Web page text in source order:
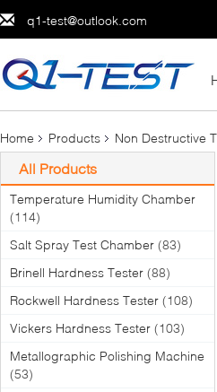
q1-test@outlook.com
Home Products Non Destructive
All Products
Temperature Humidity Chamber
(114)
Salt Spray Test Chamber (83)
Brinell Hardness Tester (88)
Rockwell Hardness Tester (108)
Vickers Hardness Tester (103)
Metallographic Polishing Machine
(53)